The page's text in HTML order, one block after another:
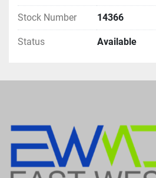
Stock Number 14366
Status Available